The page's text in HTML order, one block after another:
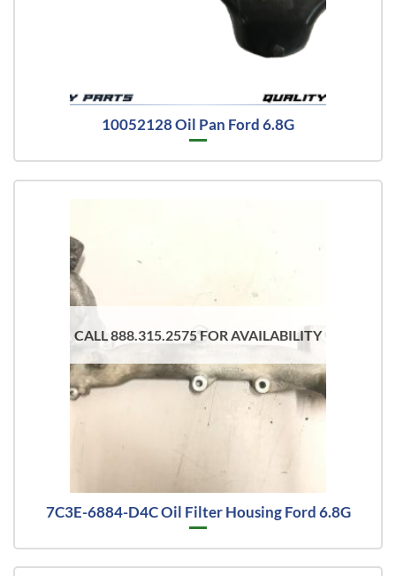
10052128 Oil Pan Ford 6.8G
CALL 888.315.2575 FOR AVAILABILITY
7C3E-6884-D4C Oil Filter Housing Ford 6.8G